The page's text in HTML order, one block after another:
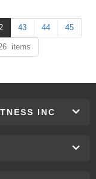
43 44 45
items
INC